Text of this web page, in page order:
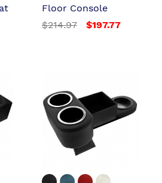
Floor Console
$214.97
$197.77